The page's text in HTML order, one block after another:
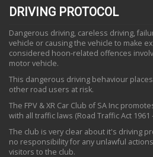
DRIVING PROTOCOL
Dangerous driving, careless driving,
vehicle or causing the vehicle to make
considered hoon-related offences
motor vehicle.
This dangerous driving behaviour
other road users at risk.
The FPV & XR Car Club of SA Inc
with all traffic laws (Road Traffic Act 1961
The club is very clear about it's driving
no responsibility for any unlawful
visitors to the club.